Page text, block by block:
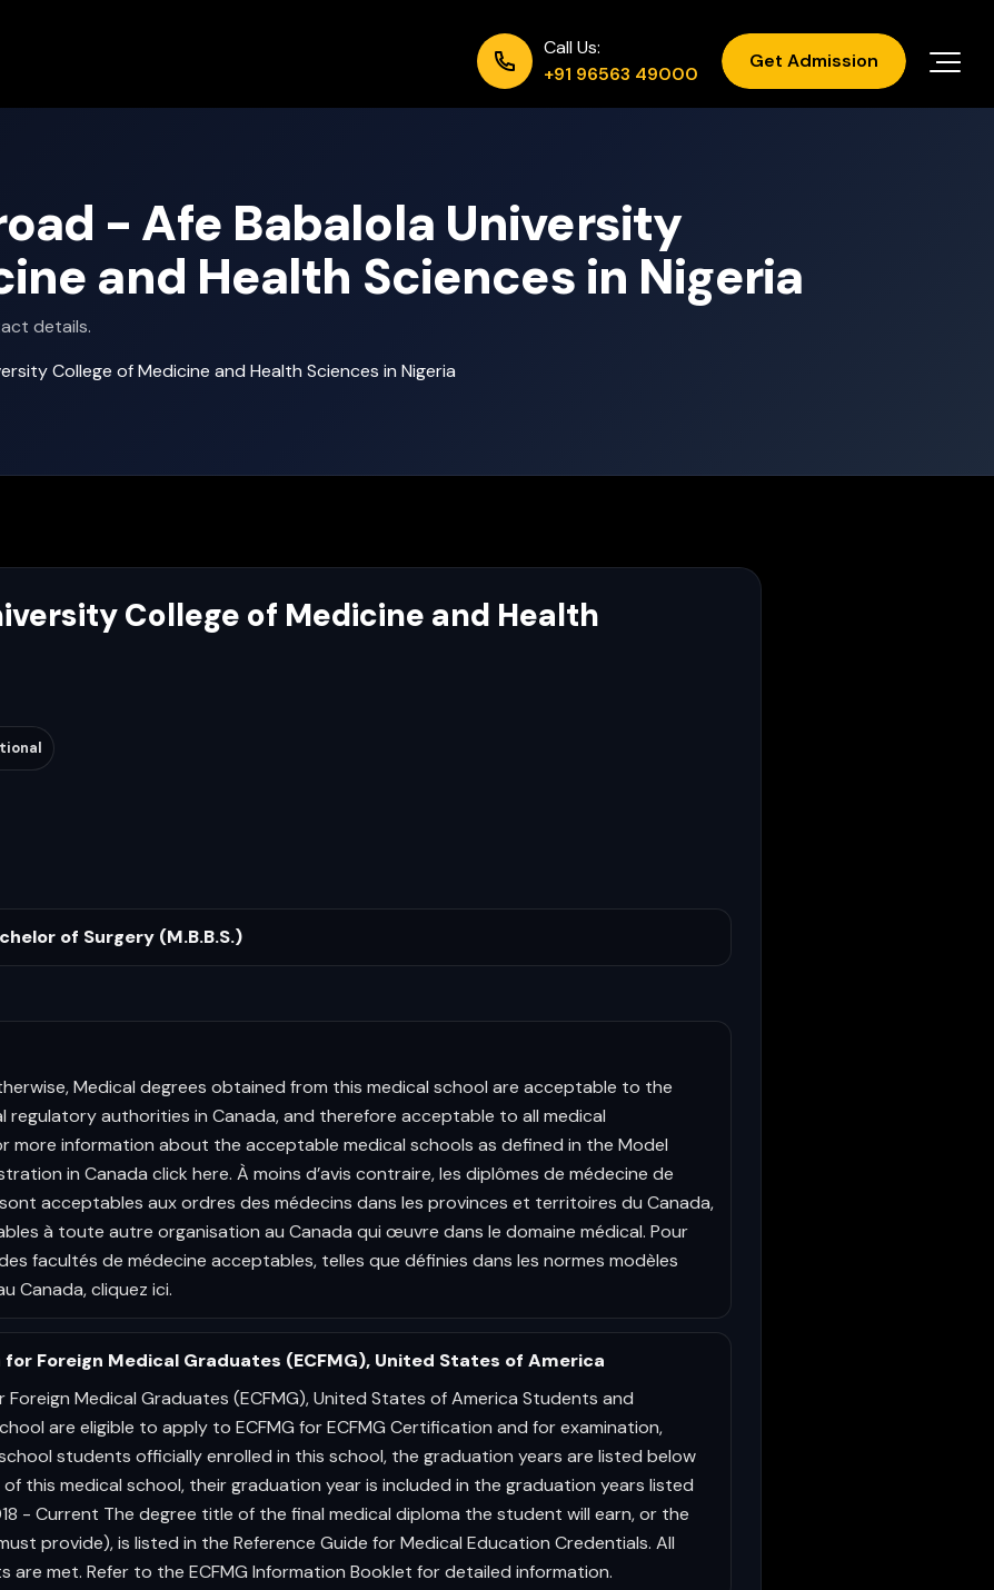
Call Us:
+91 96563 49000
Get Admission
- Afe Babalola University
and Health Sciences in Nigeria
details.
College of Medicine and Health Sciences in Nigeria
College of Medicine and Health
of Surgery (M.B.B.S.)
Medical degrees obtained from this medical school are acceptable to the
regulatory authorities in Canada, and therefore acceptable to all medical
more information about the acceptable medical schools as defined in the Model
in Canada click here. À moins d’avis contraire, les diplômes de médecine de
acceptables aux ordres des médecins dans les provinces et territoires du Canada,
à toute autre organisation au Canada qui œuvre dans le domaine médical. Pour
facultés de médecine acceptables, telles que définies dans les normes modèles
Canada, cliquez ici.
Foreign Medical Graduates (ECFMG), United States of America
Medical Graduates (ECFMG), United States of America Students and
are eligible to apply to ECFMG for ECFMG Certification and for examination,
students officially enrolled in this school, the graduation years are listed below
of this medical school, their graduation year is included in the graduation years listed
- Current The degree title of the final medical diploma the student will earn, or the
provide), is listed in the Reference Guide for Medical Education Credentials. All
are met. Refer to the ECFMG Information Booklet for detailed information.